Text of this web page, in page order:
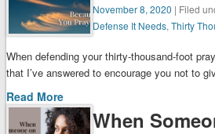
November 8, 2020 | Filed
Defense It Needs, Thirty
When defending your thirty-thousand-foot
that I’ve answered to encourage you not to
Read More
When